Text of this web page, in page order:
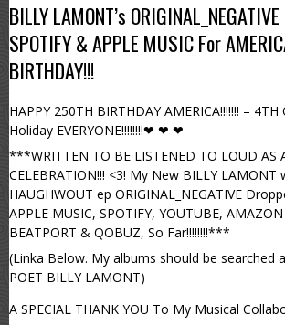
BILLY LAMONT’s
SPOTIFY & APPLE MUSIC For
BIRTHDAY!!!
HAPPY 250TH BIRTHDAY AMERICA!!!!!!! – 4TH
Holiday EVERYONE!!!!!!!!❤ ❤ ❤
***WRITTEN TO BE LISTENED TO LOUD AS
CELEBRATION!!! <3! My New BILLY LAMONT
HAUGHWOUT ep ORIGINAL_NEGATIVE
APPLE MUSIC, SPOTIFY, YOUTUBE,
BEATPORT & QOBUZ, So Far!!!!!!!!***
(Linka Below. My albums should be searched
POET BILLY LAMONT)
A SPECIAL THANK YOU To My Musical